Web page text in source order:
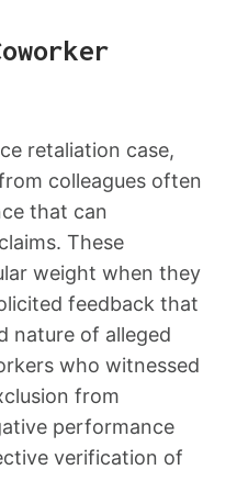
retaliation case,
colleagues often
that can
These
weight when they
feedback that
nature of alleged
who witnessed
from
performance
verification of